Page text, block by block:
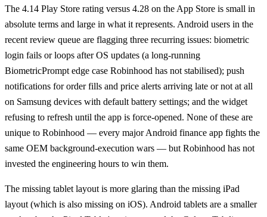
The 4.14 Play Store rating versus 4.28 on the App Store is small in
absolute terms and large in what it represents. Android users in the
recent review queue are flagging three recurring issues: biometric
login fails or loops after OS updates (a long-running
BiometricPrompt edge case Robinhood has not stabilised); push
notifications for order fills and price alerts arriving late or not at all
on Samsung devices with default battery settings; and the widget
refusing to refresh until the app is force-opened. None of these are
unique to Robinhood — every major Android finance app fights the
same OEM background-execution wars — but Robinhood has not
invested the engineering hours to win them.
The missing tablet layout is more glaring than the missing iPad
layout (which is also missing on iOS). Android tablets are a smaller